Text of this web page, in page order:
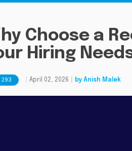
Choose a
Hiring
293 April 02, 2026 by Anish Malek